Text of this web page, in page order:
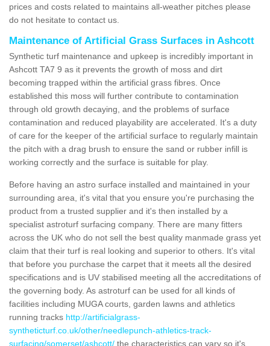
prices and costs related to maintains all-weather pitches please
do not hesitate to contact us.
Maintenance of Artificial Grass Surfaces in Ashcott
Synthetic turf maintenance and upkeep is incredibly important in
Ashcott TA7 9 as it prevents the growth of moss and dirt
becoming trapped within the artificial grass fibres. Once
established this moss will further contribute to contamination
through old growth decaying, and the problems of surface
contamination and reduced playability are accelerated. It's a duty
of care for the keeper of the artificial surface to regularly maintain
the pitch with a drag brush to ensure the sand or rubber infill is
working correctly and the surface is suitable for play.
Before having an astro surface installed and maintained in your
surrounding area, it's vital that you ensure you're purchasing the
product from a trusted supplier and it's then installed by a
specialist astroturf surfacing company. There are many fitters
across the UK who do not sell the best quality manmade grass yet
claim that their turf is real looking and superior to others. It's vital
that before you purchase the carpet that it meets all the desired
specifications and is UV stabilised meeting all the accreditations of
the governing body. As astroturf can be used for all kinds of
facilities including MUGA courts, garden lawns and athletics
running tracks http://artificialgrass-
syntheticturf.co.uk/other/needlepunch-athletics-track-
surfacing/somerset/ashcott/ the characteristics can vary so it's